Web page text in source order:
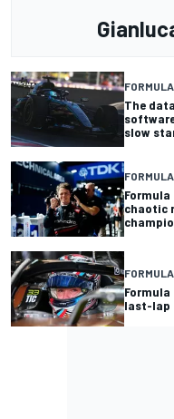
FORMULA
The
slow
Formula
chaotic
last-lap